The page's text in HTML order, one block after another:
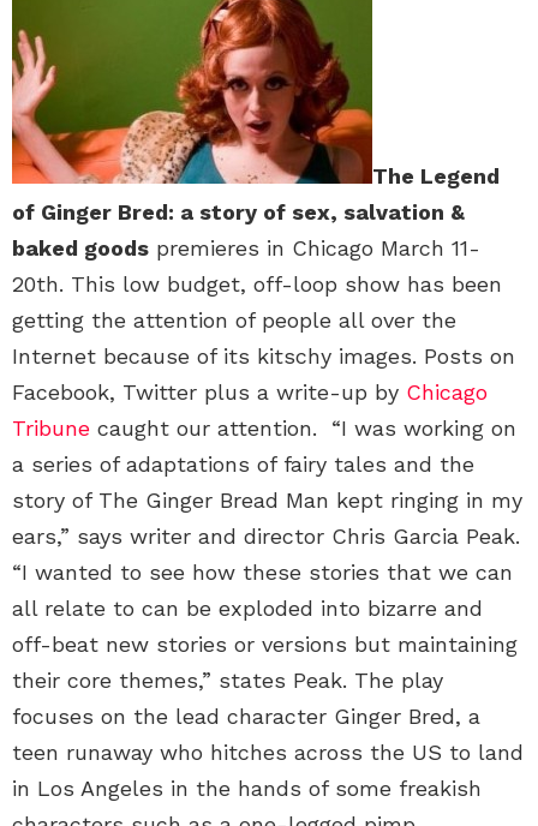
The Legend
of Ginger Bred: a story of sex, salvation &
baked goods premieres in Chicago March 11-
20th. This low budget, off-loop show has been
getting the attention of people all over the
Internet because of its kitschy images. Posts on
Facebook, Twitter plus a write-up by Chicago
Tribune caught our attention. “I was working on
a series of adaptations of fairy tales and the
story of The Ginger Bread Man kept ringing in my
ears,” says writer and director Chris Garcia Peak.
“I wanted to see how these stories that we can
all relate to can be exploded into bizarre and
off-beat new stories or versions but maintaining
their core themes,” states Peak. The play
focuses on the lead character Ginger Bred, a
teen runaway who hitches across the US to land
in Los Angeles in the hands of some freakish